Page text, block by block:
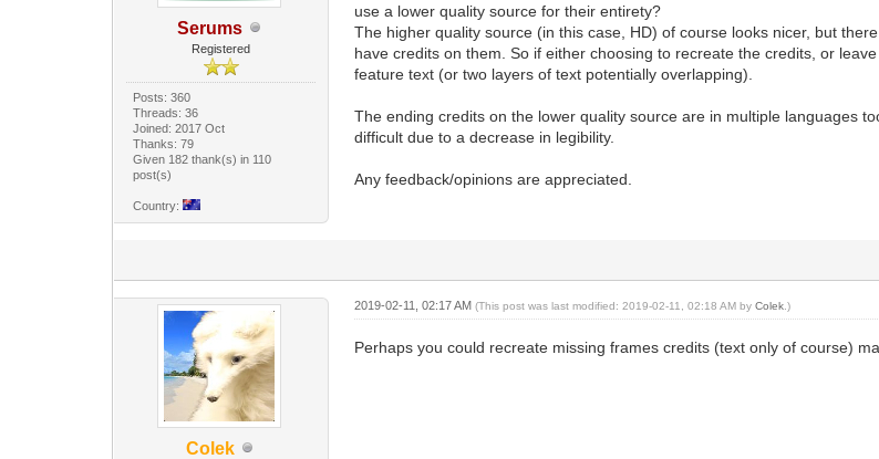
Serums
Registered
Posts: 360
Threads: 36
Joined: 2017 Oct
Thanks: 79
Given 182 thank(s) in 110
post(s)
Country:
use a lower quality source for their entirety?
The higher quality source (in this case, HD) of course looks nicer, but
have credits on them. So if either choosing to recreate the credits, or
feature text (or two layers of text potentially overlapping).
The ending credits on the lower quality source are in multiple languages
difficult due to a decrease in legibility.
Any feedback/opinions are appreciated.
Colek
2019-02-11, 02:17 AM(This post was last modified: 2019-02-11, 02:18 AM byColek .)
Perhaps you could recreate missing frames credits (text only of course)